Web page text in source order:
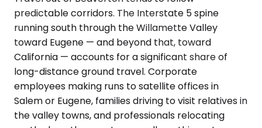
predictable corridors. The Interstate 5 spine
running south through the Willamette Valley
toward Eugene — and beyond that, toward
California — accounts for a significant share of
long-distance ground travel. Corporate
employees making runs to satellite offices in
Salem or Eugene, families driving to visit relatives in
the valley towns, and professionals relocating